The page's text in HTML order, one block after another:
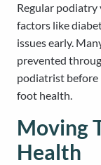
Regular podiatry
factors like
issues early.
prevented
podiatrist before
foot health.
Moving
Health